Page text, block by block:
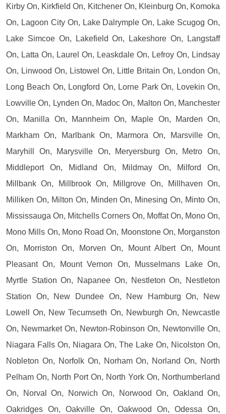
Kirby On, Kirkfield On, Kitchener On, Kleinburg On, Komoka
On, Lagoon City On, Lake Dalrymple On, Lake Scugog On,
Lake Simcoe On, Lakefield On, Lakeshore On, Langstaff
On, Latta On, Laurel On, Leaskdale On, Lefroy On, Lindsay
On, Linwood On, Listowel On, Little Britain On, London On,
Long Beach On, Longford On, Lorne Park On, Lovekin On,
Lowville On, Lynden On, Madoc On, Malton On, Manchester
On, Manilla On, Mannheim On, Maple On, Marden On,
Markham On, Marlbank On, Marmora On, Marsville On,
Maryhill On, Marysville On, Meryersburg On, Metro On,
Middleport On, Midland On, Mildmay On, Milford On,
Millbank On, Millbrook On, Millgrove On, Millhaven On,
Milliken On, Milton On, Minden On, Minesing On, Minto On,
Mississauga On, Mitchells Corners On, Moffat On, Mono On,
Mono Mills On, Mono Road On, Moonstone On, Morganston
On, Morriston On, Morven On, Mount Albert On, Mount
Pleasant On, Mount Vernon On, Musselmans Lake On,
Myrtle Station On, Napanee On, Nestleton On, Nestleton
Station On, New Dundee On, New Hamburg On, New
Lowell On, New Tecumseth On, Newburgh On, Newcastle
On, Newmarket On, Newton-Robinson On, Newtonville On,
Niagara Falls On, Niagara On, The Lake On, Nicolston On,
Nobleton On, Norfolk On, Norham On, Norland On, North
Pelham On, North Port On, North York On, Northumberland
On, Norval On, Norwich On, Norwood On, Oakland On,
Oakridges On, Oakville On, Oakwood On, Odessa On,